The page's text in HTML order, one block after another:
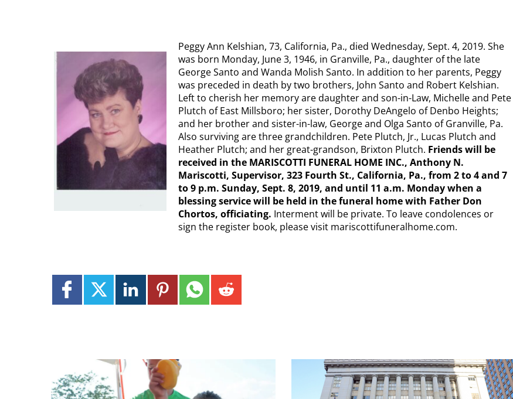
Peggy Ann Kelshian, 73, California, Pa., died Wednesday, Sept. 4, 2019. She
was born Monday, June 3, 1946, in Granville, Pa., daughter of the late
George Santo and Wanda Molish Santo. In addition to her parents, Peggy
was preceded in death by two brothers, John Santo and Robert Kelshian.
Left to cherish her memory are daughter and son-in-Law, Michelle and Pete
Plutch of East Millsboro; her sister, Dorothy DeAngelo of Denbo Heights;
and her brother and sister-in-law, George and Olga Santo of Granville, Pa.
Also surviving are three grandchildren. Pete Plutch, Jr., Lucas Plutch and
Heather Plutch; and her great-grandson, Brixton Plutch. Friends will be
received in the MARISCOTTI FUNERAL HOME INC., Anthony N.
Mariscotti, Supervisor, 323 Fourth St., California, Pa., from 2 to 4 and 7
to 9 p.m. Sunday, Sept. 8, 2019, and until 11 a.m. Monday when a
blessing service will be held in the funeral home with Father Don
Chortos, officiating. Interment will be private. To leave condolences or
sign the register book, please visit mariscottifuneralhome.com.